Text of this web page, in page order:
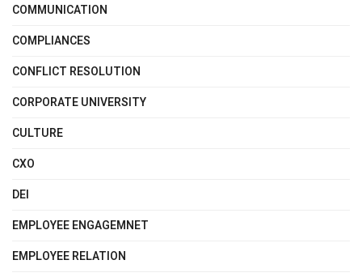
COMMUNICATION
COMPLIANCES
CONFLICT RESOLUTION
CORPORATE UNIVERSITY
CULTURE
CXO
DEI
EMPLOYEE ENGAGEMNET
EMPLOYEE RELATION